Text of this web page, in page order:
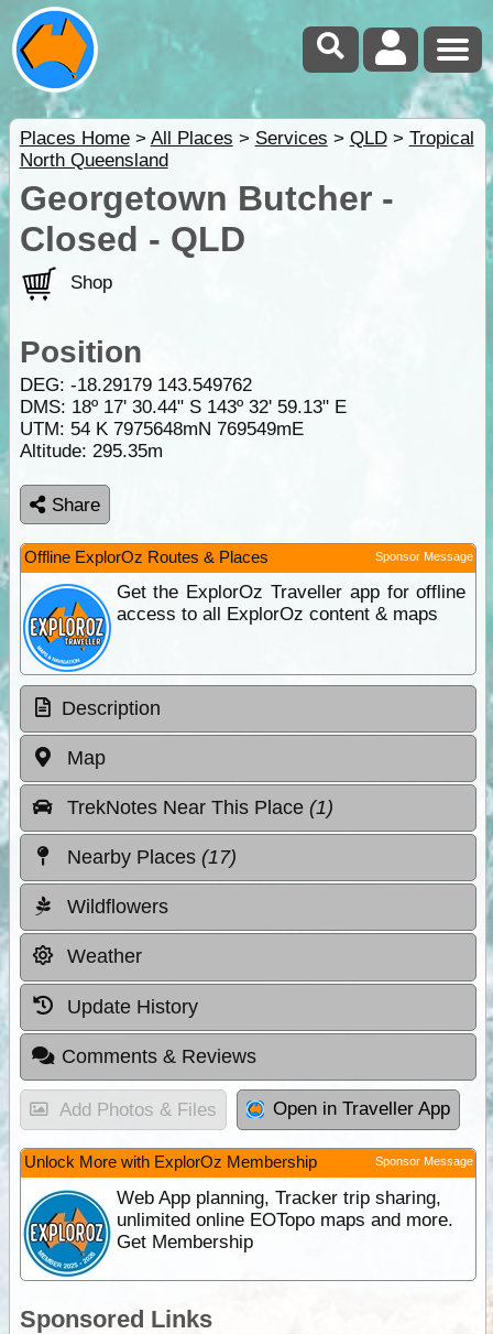
Places Home> All Places > Services > QLD> Tropical
North Queensland
Georgetown Butcher -
Closed - QLD
Shop
Position
DEG: -18.29179 143.549762
DMS: 18º 17' 30.44" S 143º 32' 59.13" E
UTM: 54 K 7975648mN 769549mE
Altitude: 295.35m
Share
Offline ExplorOz Routes & Places Sponsor Message
Get the ExplorOz Traveller app for offline
access to all ExplorOz content & maps
Description
Map
TrekNotes Near This Place (1)
Nearby Places (17)
Wildflowers
Weather
Update History
Comments & Reviews
Add Photos & Files Open in Traveller App
Unlock More with ExplorOz Membership Sponsor Message
Web App planning, Tracker trip sharing,
unlimited online EOTopo maps and more.
Get Membership
Sponsored Links